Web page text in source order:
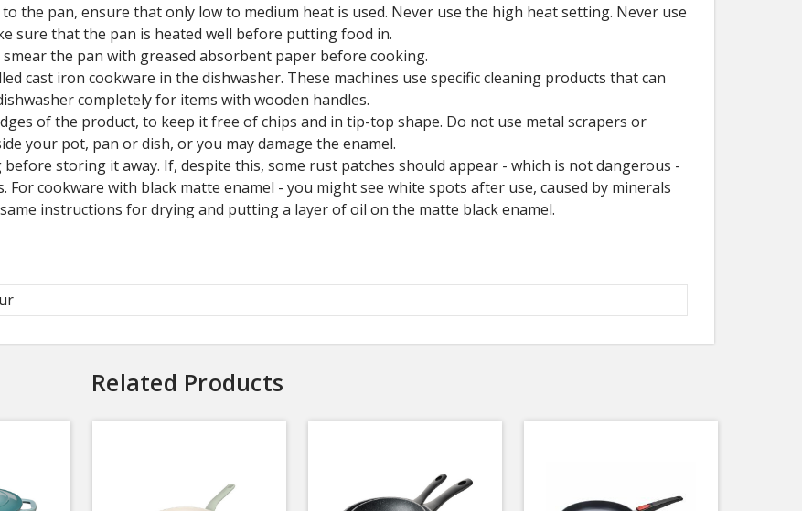
the pan, ensure that only low to medium heat is used. Never use the high heat setting. Never use
sure that the pan is heated well before putting food in.
the pan with greased absorbent paper before cooking.
cast iron cookware in the dishwasher. These machines use specific cleaning products that can
completely for items with wooden handles.
of the product, to keep it free of chips and in tip-top shape. Do not use metal scrapers or
your pot, pan or dish, or you may damage the enamel.
storing it away. If, despite this, some rust patches should appear - which is not dangerous -
cookware with black matte enamel - you might see white spots after use, caused by minerals
instructions for drying and putting a layer of oil on the matte black enamel.
Related Products